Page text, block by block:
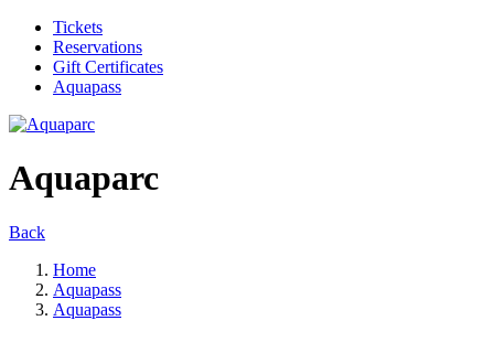
Tickets
Reservations
Gift Certificates
Aquapass
Aquaparc
Back
Home
Aquapass
Aquapass